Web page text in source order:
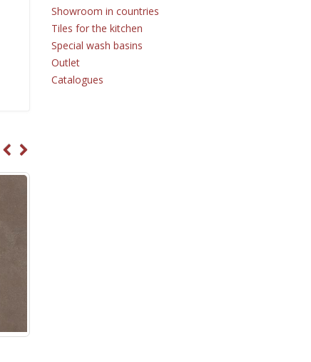
Showroom in countries
Tiles for the kitchen
Special wash basins
Outlet
Catalogues